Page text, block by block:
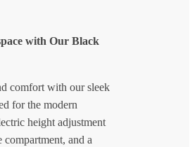
with Our Black
comfort with our sleek
for the modern
height adjustment
compartment, and a